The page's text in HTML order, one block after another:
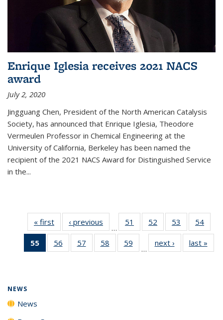
Enrique Iglesia receives 2021 NACS
award
July 2, 2020
Jingguang Chen, President of the North American Catalysis
Society, has announced that Enrique Iglesia, Theodore
Vermeulen Professor in Chemical Engineering at the
University of California, Berkeley has been named the
recipient of the 2021 NACS Award for Distinguished Service
in the...
« first News‹ previous
…
51
135
52
135
News
53
135
News
54
135
55
of 135
News
56
135
57
135
58
135
59
135
…
next › Newslast »
NEWS
News